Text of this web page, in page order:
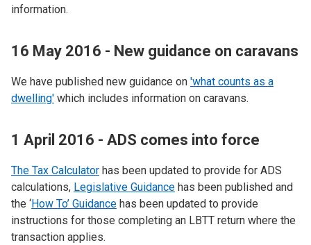
information.
16 May 2016 - New guidance on caravans
We have published new guidance on 'what counts as a
dwelling' which includes information on caravans.
1 April 2016 - ADS comes into force
The Tax Calculator has been updated to provide for ADS
calculations, Legislative Guidance has been published and
the ‘How To’ Guidance has been updated to provide
instructions for those completing an LBTT return where the
transaction applies.